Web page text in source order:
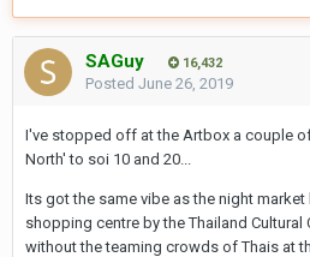
SAGuy 16,432
Posted June 26, 2019
I've stopped off at the Artbox a couple
North' to soi 10 and 20...
Its got the same vibe as the night
shopping centre by the Thailand Cultural
without the teaming crowds of Thais at